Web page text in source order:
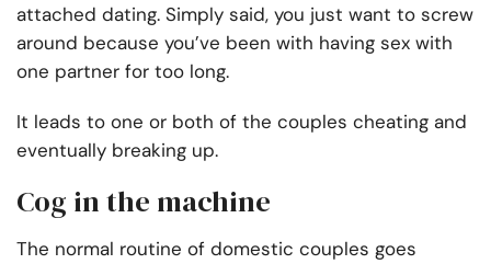
attached dating. Simply said, you just want to screw
around because you’ve been with having sex with
one partner for too long.
It leads to one or both of the couples cheating and
eventually breaking up.
Cog in the machine
The normal routine of domestic couples goes